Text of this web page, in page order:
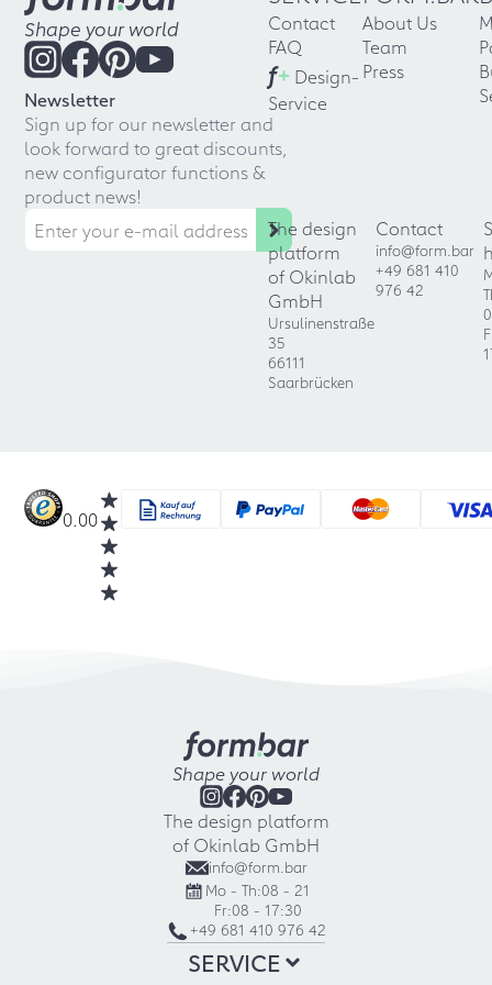
Shape your world
Newsletter
Sign up for our newsletter and
look forward to great discounts,
new configurator functions &
product news!
Contact
FAQ
f+ Design-
Service
About Us
Team
Press
The design
platform
of Okinlab
GmbH
Ursulinenstraße
35
66111
Saarbrücken
Contact
info@form.bar
+49 681 410
976 42
0.00
Shape your world
The design platform
of Okinlab GmbH
info@form.bar
Mo - Th:08 - 21
Fr:08 - 17:30
+49 681 410 976 42
SERVICE